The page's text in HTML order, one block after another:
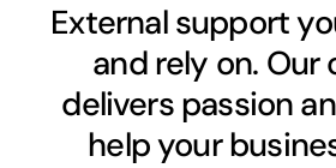
External support
and rely on. Our
delivers passion
help your